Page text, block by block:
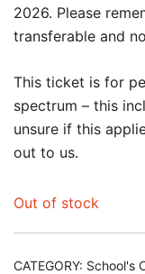
2026. Please
transferable and
This ticket is for
spectrum – this
unsure if this
out to us.
Out of stock
CATEGORY: School's